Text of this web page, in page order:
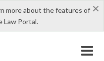
×
more about the features of
Law Portal.